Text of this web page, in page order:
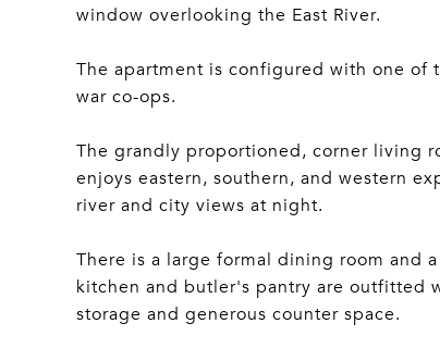
window overlooking the East River.
The apartment is configured with one of
war co-ops.
The grandly proportioned, corner living
enjoys eastern, southern, and western
river and city views at night.
There is a large formal dining room and
kitchen and butler's pantry are outfitted
storage and generous counter space.